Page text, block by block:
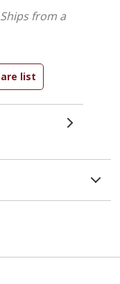
Ships from a